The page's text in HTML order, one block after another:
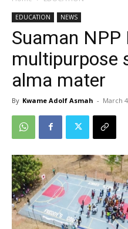
EDUCATION NEWS
Suaman
multipurpose
alma mater
By Kwame Adolf Asmah - March